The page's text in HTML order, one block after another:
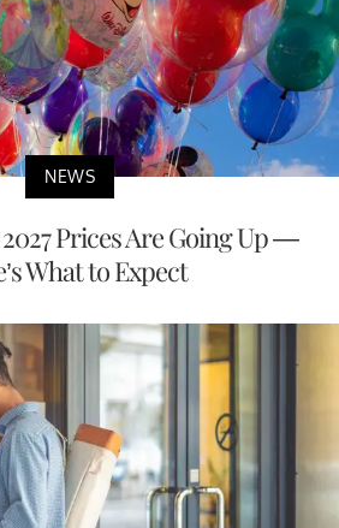
NEWS
2027 Prices Are Going Up —
What to Expect